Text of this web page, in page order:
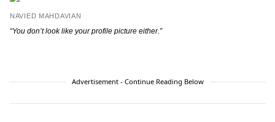
NAVIED MAHDAVIAN
“You don’t look like your profile picture either.”
Advertisement - Continue Reading Below